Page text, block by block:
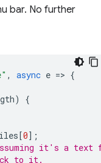
bar. No further
, async e => {
)
{
[0];
it's a
to it.